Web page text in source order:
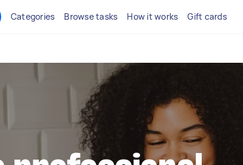
Categories Browse tasks How it works Gift cards